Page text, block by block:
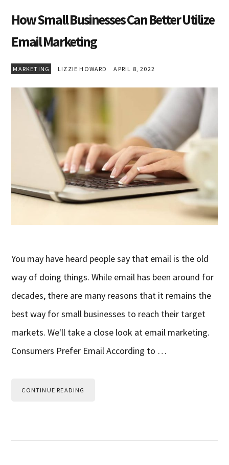
How Small Businesses Can Better Utilize
Email Marketing
MARKETING LIZZIE HOWARD APRIL 8, 2022
You may have heard people say that email is the old
way of doing things. While email has been around for
decades, there are many reasons that it remains the
best way for small businesses to reach their target
markets. We'll take a close look at email marketing.
Consumers Prefer Email According to …
CONTINUE READING